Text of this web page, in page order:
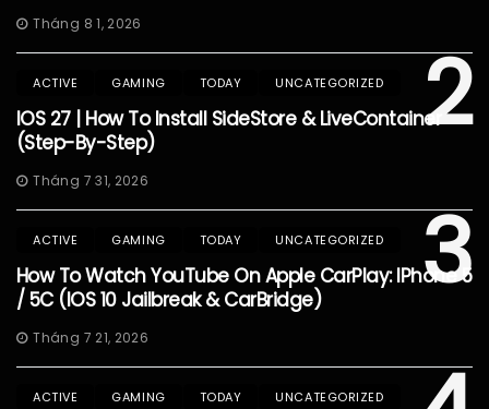
Tháng 8 1, 2026
2
ACTIVE GAMING TODAY UNCATEGORIZED
IOS 27 | How To Install SideStore & LiveContainer
(Step-By-Step)
Tháng 7 31, 2026
3
ACTIVE GAMING TODAY UNCATEGORIZED
How To Watch YouTube On Apple CarPlay: IPhone 5
/ 5C (iOS 10 Jailbreak & CarBridge)
Tháng 7 21, 2026
ACTIVE GAMING TODAY UNCATEGORIZED